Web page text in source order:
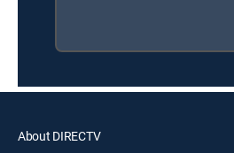
About DIRECTV